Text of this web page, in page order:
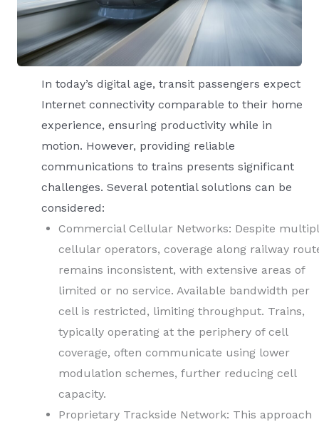
In today’s digital age, transit passengers expect
Internet connectivity comparable to their home
experience, ensuring productivity while in
motion. However, providing reliable
communications to trains presents significant
challenges. Several potential solutions can be
considered:
Commercial Cellular Networks: Despite
cellular operators, coverage along railway
remains inconsistent, with extensive areas of
limited or no service. Available bandwidth per
cell is restricted, limiting throughput. Trains,
typically operating at the periphery of cell
coverage, often communicate using lower
modulation schemes, further reducing cell
capacity.
Proprietary Trackside Network: This approach